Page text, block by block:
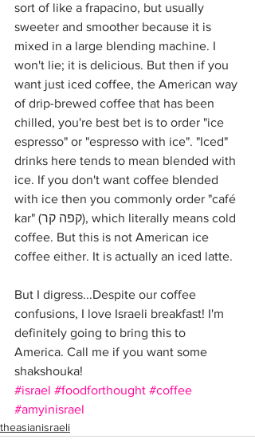
sort of like a frapacino, but usually
sweeter and smoother because it is
mixed in a large blending machine. I
won't lie; it is delicious. But then if you
want just iced coffee, the American way
of drip-brewed coffee that has been
chilled, you're best bet is to order "ice
espresso" or "espresso with ice". "Iced"
drinks here tends to mean blended with
ice. If you don't want coffee blended
with ice then you commonly order "café
kar" (קפה קר), which literally means cold
coffee. But this is not American ice
coffee either. It is actually an iced latte.
But I digress...Despite our coffee
confusions, I love Israeli breakfast! I'm
definitely going to bring this to
America. Call me if you want some
shakshouka!
#israel #foodforthought #coffee
#amyinisrael
theasianisraeli